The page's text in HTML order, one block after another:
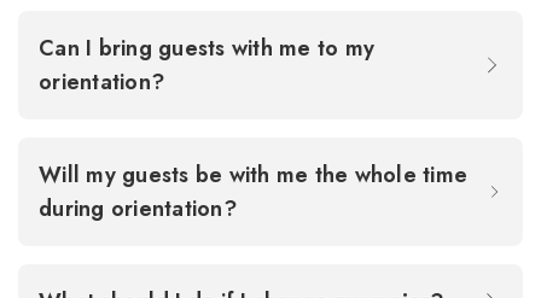
Can I bring guests with me to my
orientation?
Will my guests be with me the whole time
during orientation?